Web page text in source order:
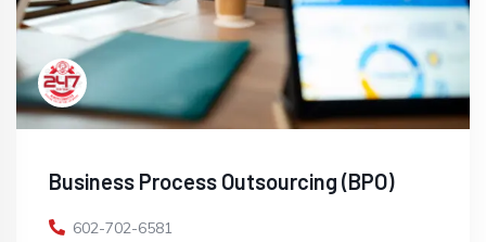
Business Process Outsourcing (BPO)
602-702-6581